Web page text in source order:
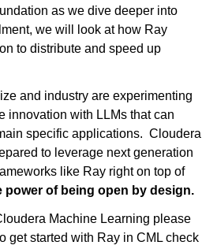
as we dive deeper into
we will look at how Ray
to distribute and speed up
and industry are experimenting
innovation with LLMs that can
specific applications. Cloudera
to leverage next generation
like Ray right on top of
power of being open by design.
Machine Learning please
get started with Ray in CML check